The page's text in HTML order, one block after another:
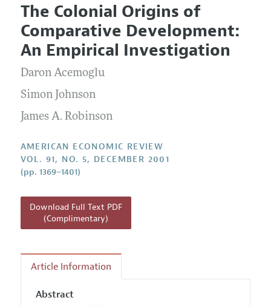
Editors
Editorial Policy
Annual Report of the Editor
Editorial Process: Discussions with the Editors
Research Highlights
Contact Information
Articles and Issues
Current Issue
All Issues
Forthcoming Articles
Information for Authors and Reviewers
Submission Guidelines
Accepted Article Guidelines
Style Guide
Reviewer Guidelines
The Colonial Origins of
Comparative Development:
An Empirical Investigation
Daron Acemoglu
Simon Johnson
James A. Robinson
AMERICAN ECONOMIC REVIEW
VOL. 91, NO. 5, DECEMBER 2001
(pp. 1369–1401)
Download Full Text PDF
(Complimentary)
Article Information
Abstract